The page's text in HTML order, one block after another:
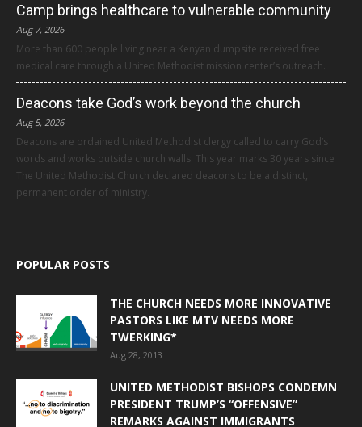
Camp brings healthcare to vulnerable community
Aug 7, 2026
More than 600 people living near a Kenyan dumpsite received free
medical care through a United Methodist mission center’s outreach.
Deacons take God’s work beyond the church
Aug 5, 2026
Deacons are ordained United Methodist clergy called to carry God’s
words and works outside church walls. This year marks 30 years since
The United Methodist Church declared deacons to be a distinct,
permanent order of ministry.
POPULAR POSTS
THE CHURCH NEEDS MORE INNOVATIVE
PASTORS LIKE MTV NEEDS MORE
TWERKING*
Aug 28, 2013
UNITED METHODIST BISHOPS CONDEMN
PRESIDENT TRUMP’S “OFFENSIVE”
REMARKS AGAINST IMMIGRANTS